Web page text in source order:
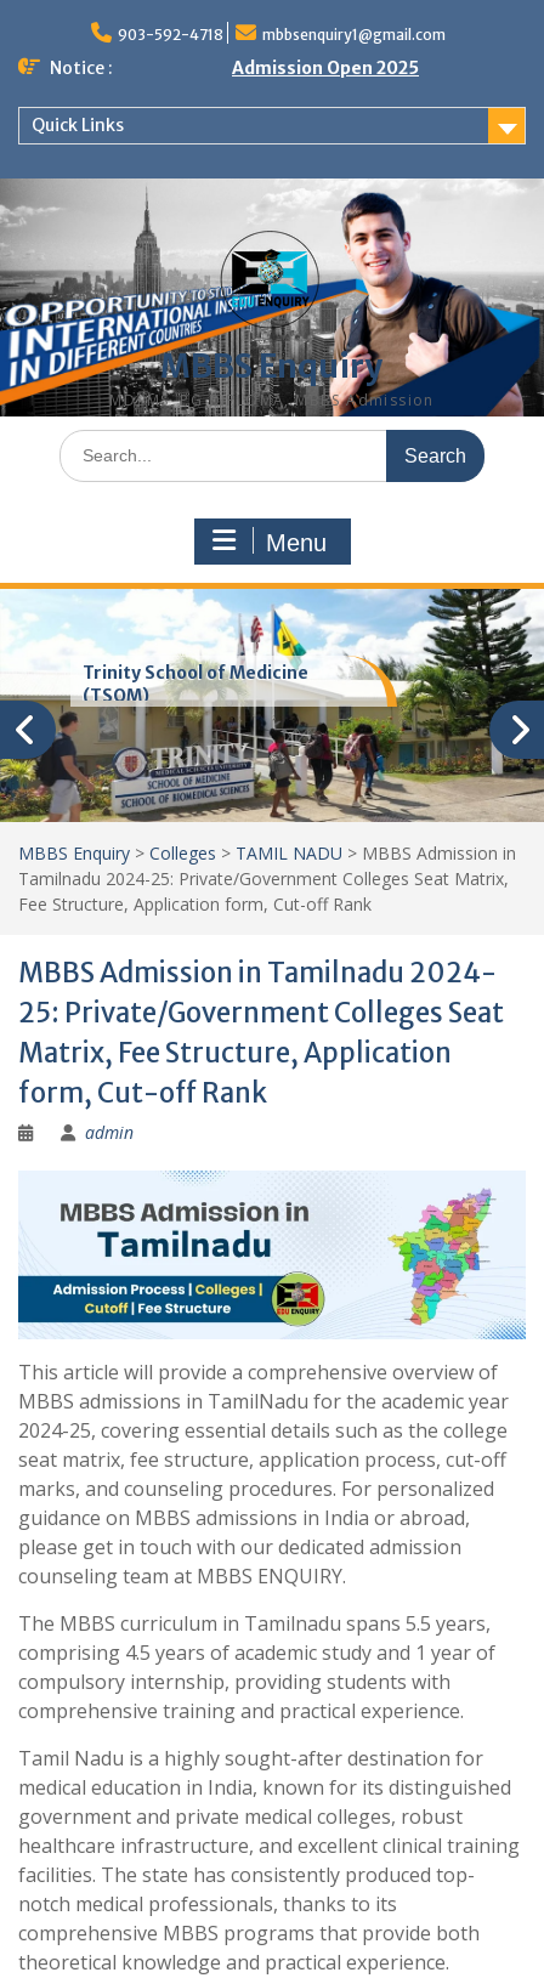
content
903-592-4718 mbbsenquiry1@gmail.com
Notice : Admission Open 2025
Quick Links
MBBS Enquiry
MD, MS, PG DIPLOMA, MBBS Admission
Search
for:
Menu
Trinity School of Medicine
(TSOM)
MBBS Enquiry > Colleges > TAMIL NADU > MBBS Admission in
Tamilnadu 2024-25: Private/Government Colleges Seat Matrix,
Fee Structure, Application form, Cut-off Rank
MBBS Admission in Tamilnadu 2024-
25: Private/Government Colleges Seat
Matrix, Fee Structure, Application
form, Cut-off Rank
admin
This article will provide a comprehensive overview of
MBBS admissions in TamilNadu for the academic year
2024-25, covering essential details such as the college
seat matrix, fee structure, application process, cut-off
marks, and counseling procedures. For personalized
guidance on MBBS admissions in India or abroad,
please get in touch with our dedicated admission
counseling team at MBBS ENQUIRY.
The MBBS curriculum in Tamilnadu spans 5.5 years,
comprising 4.5 years of academic study and 1 year of
compulsory internship, providing students with
comprehensive training and practical experience.
Tamil Nadu is a highly sought-after destination for
medical education in India, known for its distinguished
government and private medical colleges, robust
healthcare infrastructure, and excellent clinical training
facilities. The state has consistently produced top-
notch medical professionals, thanks to its
comprehensive MBBS programs that provide both
theoretical knowledge and practical experience.